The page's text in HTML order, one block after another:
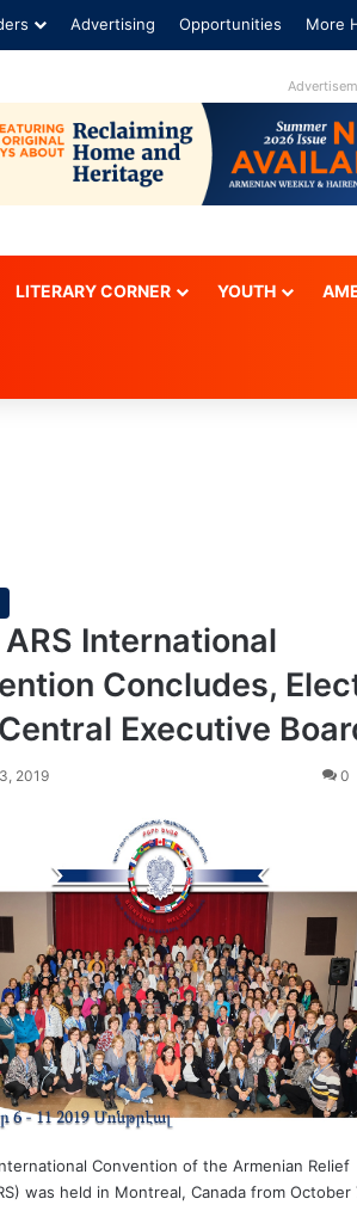
Advertising Opportunities More
LITERARY CORNER YOUTH
International
Concludes,
Executive
2019 0
Convention of the Armenian Relief
was held in Montreal, Canada from October